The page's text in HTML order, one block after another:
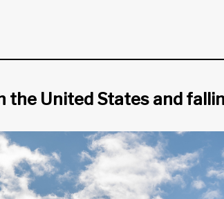
the United States and